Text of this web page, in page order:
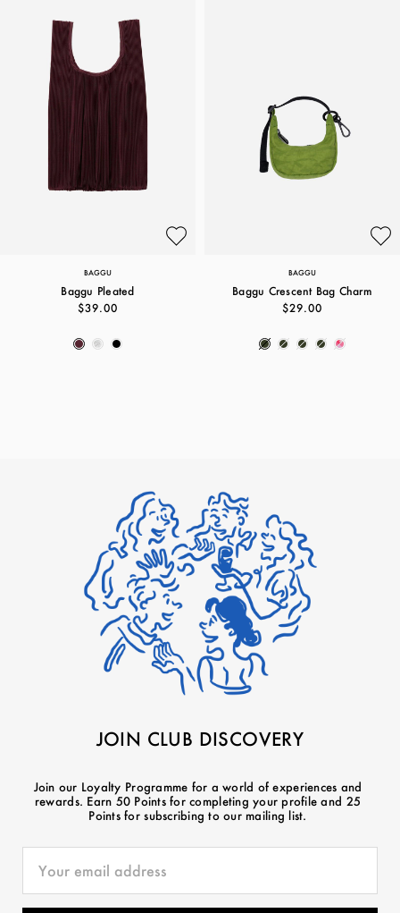
BAGGU
Baggu Pleated
$39.00
BAGGU
Baggu Crescent Bag Charm
$29.00
JOIN CLUB DISCOVERY
Join our Loyalty Programme for a world of experiences and
rewards. Earn 50 Points for completing your profile and 25
Points for subscribing to our mailing list.